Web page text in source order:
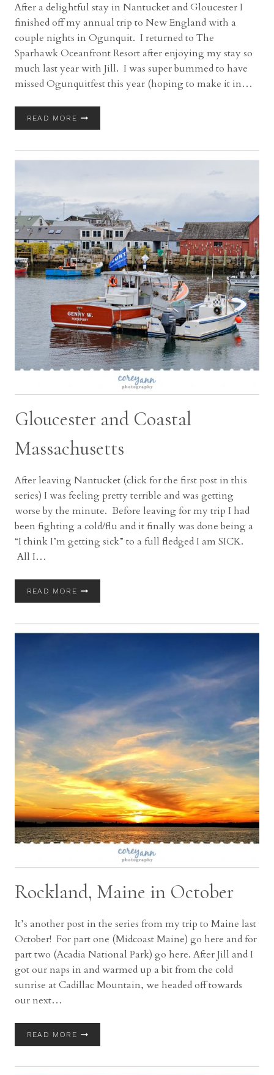
After a delightful stay in Nantucket and Gloucester I
finished off my annual trip to New England with a
couple nights in Ogunquit. I returned to The
Sparhawk Oceanfront Resort after enjoying my stay so
much last year with Jill. I was super bummed to have
missed Ogunquitfest this year (hoping to make it in…
READ MOREOGUNQUIT,
Gloucester and Coastal
Massachusetts
After leaving Nantucket (click for the first post in this
series) I was feeling pretty terrible and was getting
worse by the minute. Before leaving for my trip I had
been fighting a cold/flu and it finally was done being a
“I think I’m getting sick” to a full fledged I am SICK.
All I…
READ MOREGLOUCESTER
MASSACHUSETTS
Rockland, Maine in October
It’s another post in the series from my trip to Maine last
October! For part one (Midcoast Maine) go here and for
part two (Acadia National Park) go here. After Jill and I
got our naps in and warmed up a bit from the cold
sunrise at Cadillac Mountain, we headed off towards
our next…
READ MOREROCKLAND,
OCTOBER